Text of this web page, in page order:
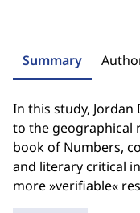
Summary
In this study,
to the geographical
book of Numbers,
and literary critical
more »verifiable«